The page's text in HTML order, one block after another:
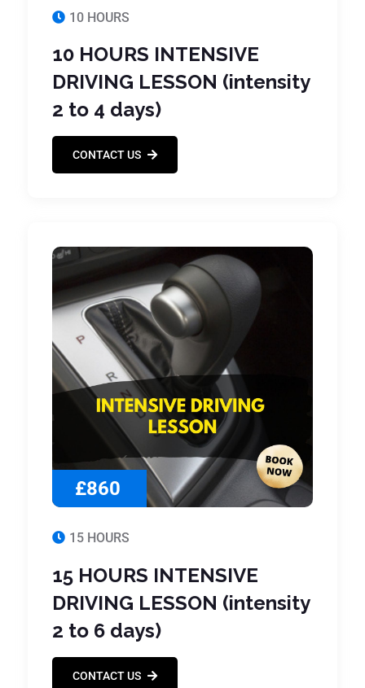
10 HOURS
10 HOURS INTENSIVE
DRIVING LESSON (intensity
2 to 4 days)
CONTACT US
£860
15 HOURS
15 HOURS INTENSIVE
DRIVING LESSON (intensity
2 to 6 days)
CONTACT US